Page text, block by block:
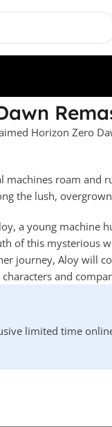
Horizon Zero
machines roam and
the lush,
a young machine
of this mysterious
journey, Aloy will
and
limited time